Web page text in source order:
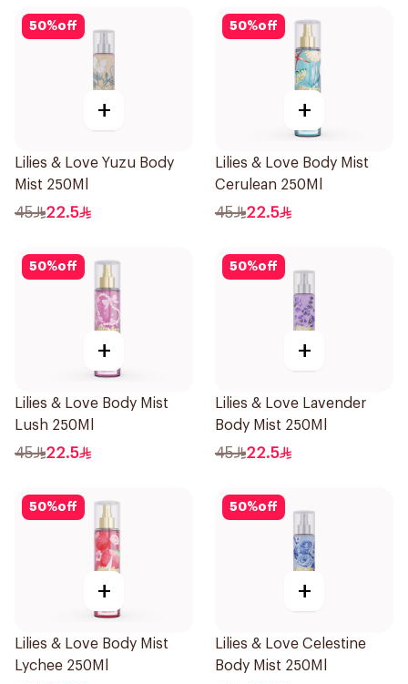
50%off
+
Lilies & Love Yuzu Body
Mist 250Ml
45 22.5
50%off
+
Lilies & Love Body Mist
Cerulean 250Ml
45 22.5
50%off
+
Lilies & Love Body Mist
Lush 250Ml
45 22.5
50%off
+
Lilies & Love Lavender
Body Mist 250Ml
45 22.5
50%off
+
Lilies & Love Body Mist
Lychee 250Ml
50%off
+
Lilies & Love Celestine
Body Mist 250Ml